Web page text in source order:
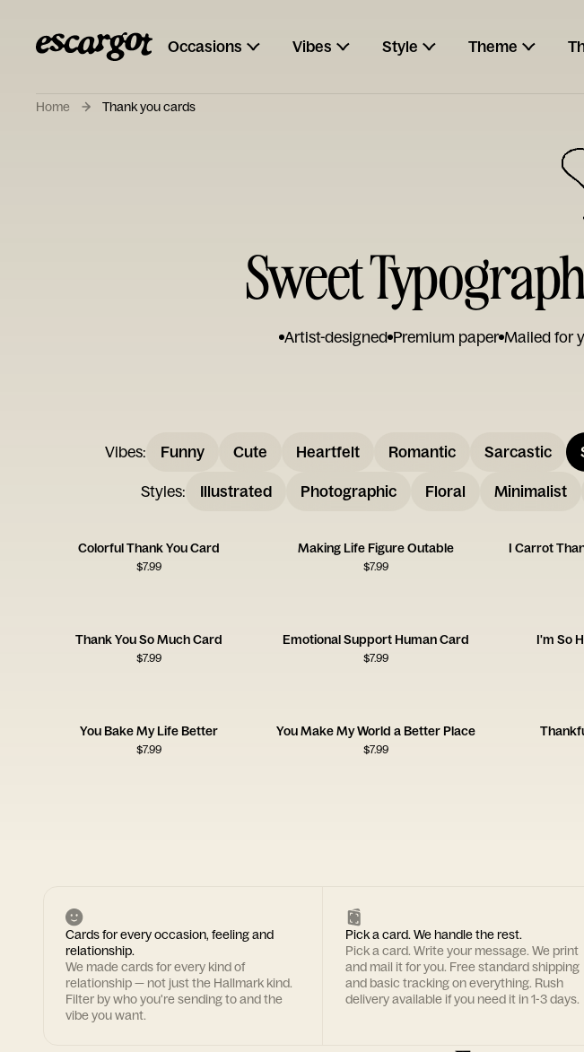
Occasions Vibes Style Theme
Home Thank you cards
Sweet
Artist-designed Premium paper Mailed for
Vibes: Funny Cute Heartfelt Romantic Sarcastic
Styles: Illustrated Photographic Floral Minimalist
Colorful Thank You Card
$7.99
Making Life Figure Outable
$7.99
I Carrot
Thank You So Much Card
$7.99
Emotional Support Human Card
$7.99
I'm So
You Bake My Life Better
$7.99
You Make My World a Better Place
$7.99
Cards for every occasion, feeling and
relationship.
We made cards for every kind of
relationship — not just the Hallmark kind.
Filter by who you're sending to and the
vibe you want.
Pick a card. We handle the rest.
Pick a card. Write your message. We print
and mail it for you. Free standard shipping
and basic tracking on everything. Rush
delivery available if you need it in 1-3 days.